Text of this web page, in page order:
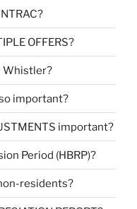
OFFERS?
Whistler?
important?
important?
Period (HBRP)?
residents?